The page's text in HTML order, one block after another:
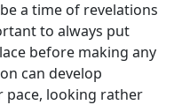
a time of revelations
to always put
before making any
can develop
pace, looking rather